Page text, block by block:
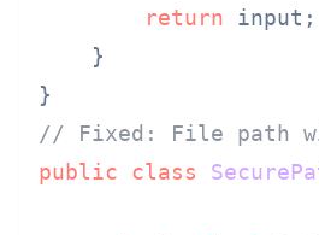
return input;
    }
// Fixed: File path
public
class